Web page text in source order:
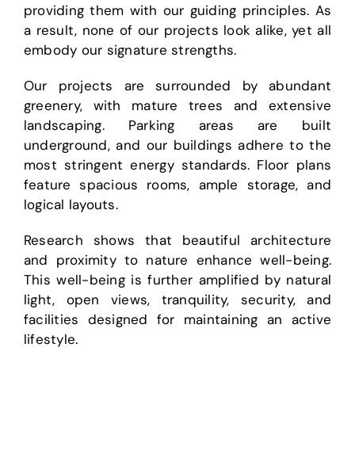
providing them with our guiding principles. As
a result, none of our projects look alike, yet all
embody our signature strengths.
Our projects are surrounded by abundant
greenery, with mature trees and extensive
landscaping. Parking areas are built
underground, and our buildings adhere to the
most stringent energy standards. Floor plans
feature spacious rooms, ample storage, and
logical layouts.
Research shows that beautiful architecture
and proximity to nature enhance well-being.
This well-being is further amplified by natural
light, open views, tranquility, security, and
facilities designed for maintaining an active
lifestyle.